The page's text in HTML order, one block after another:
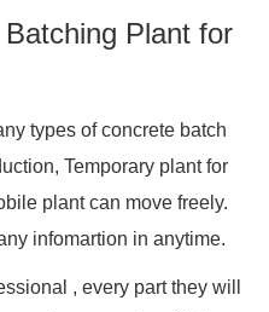
Plant for
types of concrete batch
Temporary plant for
plant can move freely.
infomartion in anytime.
, every part they will